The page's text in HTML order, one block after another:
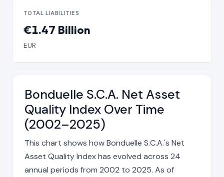
TOTAL LIABILITIES
€1.47 Billion
EUR
Bonduelle S.C.A. Net Asset
Quality Index Over Time
(2002–2025)
This chart shows how Bonduelle S.C.A.'s Net
Asset Quality Index has evolved across 24
annual periods from 2002 to 2025. As of